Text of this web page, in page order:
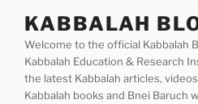
content
KABBALAH
Welcome to the official Kabbalah
Kabbalah Education & Research
the latest Kabbalah articles,
Kabbalah books and Bnei Baruch